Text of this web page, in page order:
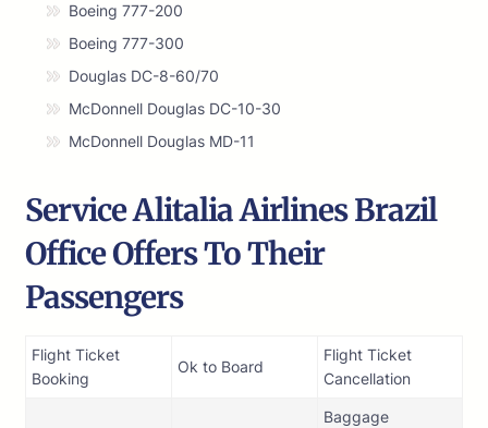
Boeing 777-200
Boeing 777-300
Douglas DC-8-60/70
McDonnell Douglas DC-10-30
McDonnell Douglas MD-11
Service Alitalia Airlines Brazil
Office Offers To Their
Passengers
Flight Ticket
Booking
Ok to Board
Flight Ticket
Cancellation
Baggage